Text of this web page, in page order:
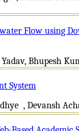
Flow using
Bhupesh
System
, Devansh